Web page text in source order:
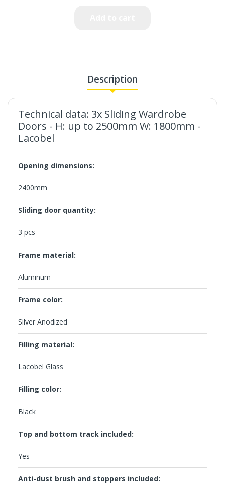
Description
Technical data: 3x Sliding Wardrobe
Doors - H: up to 2500mm W: 1800mm -
Lacobel
Opening dimensions:
2400mm
Sliding door quantity:
3 pcs
Frame material:
Aluminum
Frame color:
Silver Anodized
Filling material:
Lacobel Glass
Filling color:
Black
Top and bottom track included:
Yes
Anti-dust brush and stoppers included: